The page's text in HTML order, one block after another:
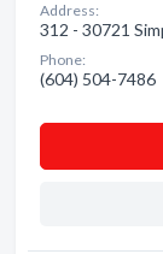
Address:
312 - 30721
Phone:
(604) 504-7486